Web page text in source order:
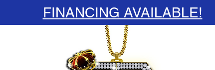
FINANCING AVAILABLE!